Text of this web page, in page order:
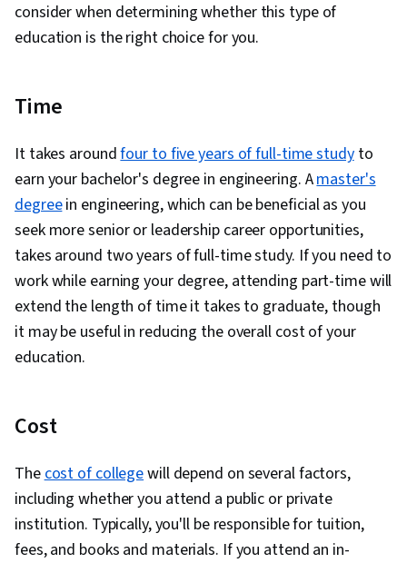
consider when determining whether this type of
education is the right choice for you.
Time
It takes aroundfour to five years of full-time studyto
earn your bachelor's degree in engineering. Amaster's
degreein engineering, which can be beneficial as you
seek more senior or leadership career opportunities,
takes around two years of full-time study. If you need to
work while earning your degree, attending part-time will
extend the length of time it takes to graduate, though
it may be useful in reducing the overall cost of your
education.
Cost
Thecost of collegewill depend on several factors,
including whether you attend a public or private
institution. Typically, you'll be responsible for tuition,
fees, and books and materials. If you attend an in-